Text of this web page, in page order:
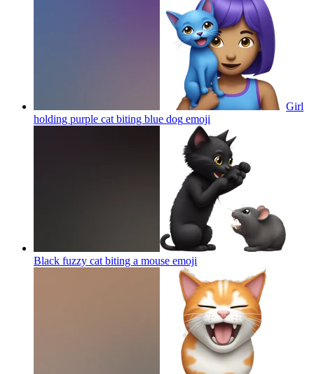
Girl
holding purple cat biting blue dog emoji
Black fuzzy cat biting a mouse emoji